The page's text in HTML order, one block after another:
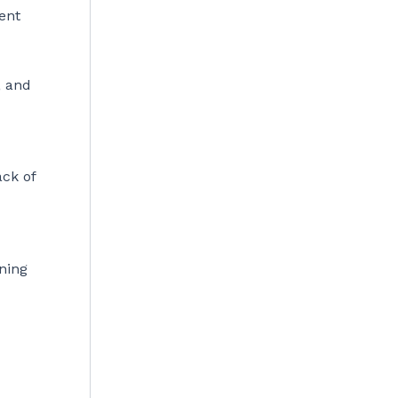
and
of